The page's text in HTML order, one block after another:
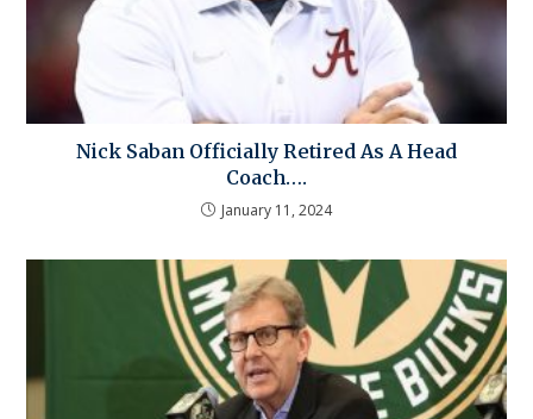
Nick Saban Officially Retired As A Head
Coach….
January 11, 2024